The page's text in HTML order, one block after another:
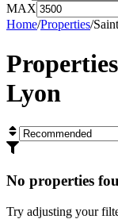
MAX
Home/Properties/
Lyon
No properties
Try adjusting your